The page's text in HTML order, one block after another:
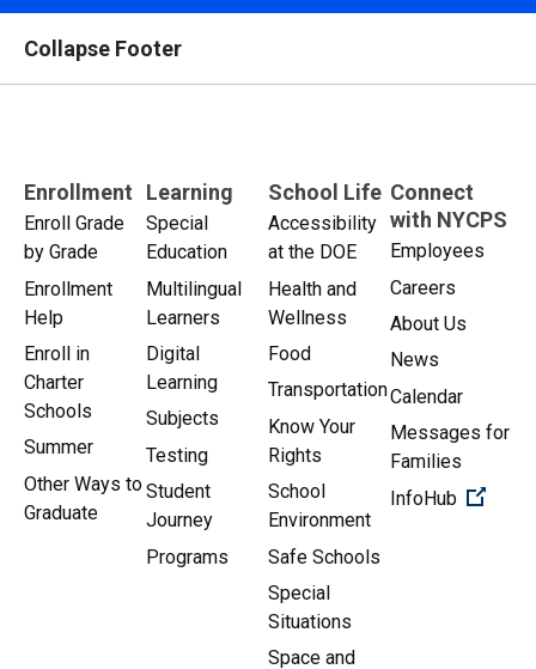
Collapse Footer
Enrollment
Enroll Grade
by Grade
Enrollment
Help
Enroll in
Charter
Schools
Summer
Other Ways to
Graduate
Learning
Special
Education
Multilingual
Learners
Digital
Learning
Subjects
Testing
Student
Journey
Programs
School Life
Accessibility
at the DOE
Health and
Wellness
Food
Transportation
Know Your
Rights
School
Environment
Safe Schools
Special
Situations
Space and
Connect
with NYCPS
Employees
Careers
About Us
News
Calendar
Messages for
Families
InfoHub